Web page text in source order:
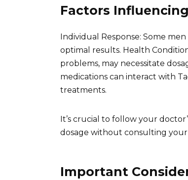
Factors
Individual Response: Some
optimal results. Health
problems, may necessitate
medications can interact with
treatments.
It’s crucial to follow your
dosage without consulting your
Important